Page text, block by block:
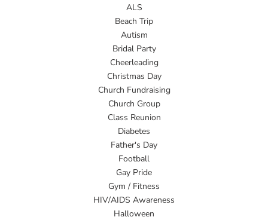
ALS
Beach Trip
Autism
Bridal Party
Cheerleading
Christmas Day
Church Fundraising
Church Group
Class Reunion
Diabetes
Father's Day
Football
Gay Pride
Gym / Fitness
HIV/AIDS Awareness
Halloween